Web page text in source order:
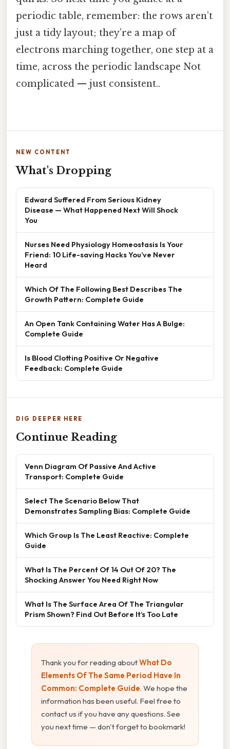
periodic table, remember: the rows aren’t
just a tidy layout; they’re a map of
electrons marching together, one step at a
time, across the periodic landscape Not
complicated — just consistent..
NEW CONTENT
What's Dropping
Edward Suffered From Serious Kidney
Disease — What Happened Next Will Shock
You
Nurses Need Physiology Homeostasis Is Your
Friend: 10 Life-saving Hacks You’ve Never
Heard
Which Of The Following Best Describes The
Growth Pattern: Complete Guide
An Open Tank Containing Water Has A Bulge:
Complete Guide
Is Blood Clotting Positive Or Negative
Feedback: Complete Guide
DIG DEEPER HERE
Continue Reading
Venn Diagram Of Passive And Active
Transport: Complete Guide
Select The Scenario Below That
Demonstrates Sampling Bias: Complete Guide
Which Group Is The Least Reactive: Complete
Guide
What Is The Percent Of 14 Out Of 20? The
Shocking Answer You Need Right Now
What Is The Surface Area Of The Triangular
Prism Shown? Find Out Before It’s Too Late
Thank you for reading aboutWhat Do
Elements Of The Same Period Have In
Common: Complete Guide. We hope the
information has been useful. Feel free to
contact us if you have any questions. See
you next time — don't forget to bookmark!